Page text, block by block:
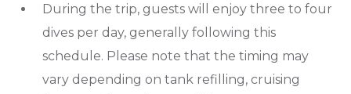
During the trip, guests will enjoy three to four
dives per day, generally following this
schedule. Please note that the timing may
vary depending on tank refilling, cruising